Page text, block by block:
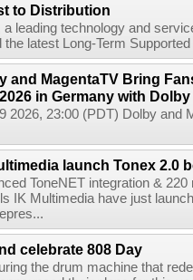
to Distribution
a leading technology and
the latest Long-Term
and MagentaTV Bring
in Germany with
2026, 23:00 (PDT) Dolby and
launch Tonex 2.0
ToneNET integration &
IK Multimedia have just
celebrate 808 Day
the drum machine that